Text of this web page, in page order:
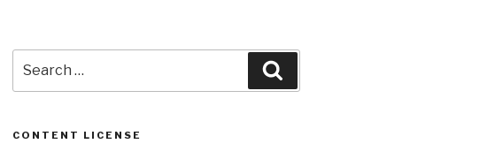
for:
CONTENT LICENSE